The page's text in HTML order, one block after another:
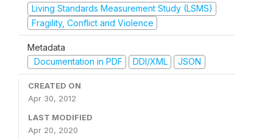
Living Standards Measurement Study (LSMS)
Fragility, Conflict and Violence
Metadata
Documentation in PDF
DDI/XML JSON
CREATED ON
Apr 30, 2012
LAST MODIFIED
Apr 20, 2020